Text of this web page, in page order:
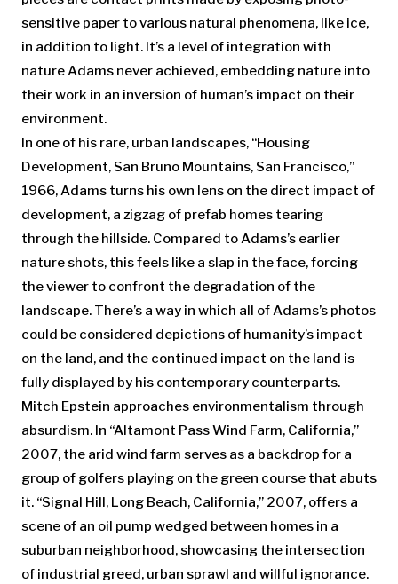
sensitive paper to various natural phenomena, like ice,
in addition to light. It’s a level of integration with
nature Adams never achieved, embedding nature into
their work in an inversion of human’s impact on their
environment.
In one of his rare, urban landscapes, “Housing
Development, San Bruno Mountains, San Francisco,”
1966, Adams turns his own lens on the direct impact of
development, a zigzag of prefab homes tearing
through the hillside. Compared to Adams’s earlier
nature shots, this feels like a slap in the face, forcing
the viewer to confront the degradation of the
landscape. There’s a way in which all of Adams’s photos
could be considered depictions of humanity’s impact
on the land, and the continued impact on the land is
fully displayed by his contemporary counterparts.
Mitch Epstein approaches environmentalism through
absurdism. In “Altamont Pass Wind Farm, California,”
2007, the arid wind farm serves as a backdrop for a
group of golfers playing on the green course that abuts
it. “Signal Hill, Long Beach, California,” 2007, offers a
scene of an oil pump wedged between homes in a
suburban neighborhood, showcasing the intersection
of industrial greed, urban sprawl and willful ignorance.